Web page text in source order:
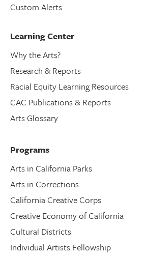
Custom Alerts
Learning Center
Why the Arts?
Research & Reports
Racial Equity Learning Resources
CAC Publications & Reports
Arts Glossary
Programs
Arts in California Parks
Arts in Corrections
California Creative Corps
Creative Economy of California
Cultural Districts
Individual Artists Fellowship